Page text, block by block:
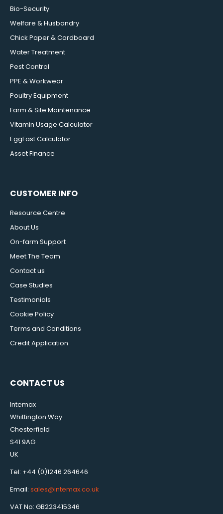
Bio-Security
Welfare & Husbandry
Chick Paper & Cardboard
Water Treatment
Pest Control
PPE & Workwear
Poultry Equipment
Farm & Site Maintenance
Vitamin Usage Calculator
EggFast Calculator
Asset Finance
CUSTOMER INFO
Resource Centre
About Us
On-farm Support
Meet The Team
Contact us
Case Studies
Testimonials
Cookie Policy
Terms and Conditions
Credit Application
CONTACT US
Intemax
Whittington Way
Chesterfield
S41 9AG
UK
Tel: +44 (0)1246 264646
Email: sales@intemax.co.uk
VAT No: GB223415346